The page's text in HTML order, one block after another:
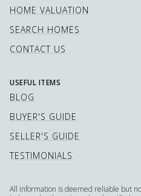
HOME VALUATION
SEARCH HOMES
CONTACT US
USEFUL ITEMS
BLOG
BUYER'S GUIDE
SELLER'S GUIDE
TESTIMONIALS
All information is deemed reliable but